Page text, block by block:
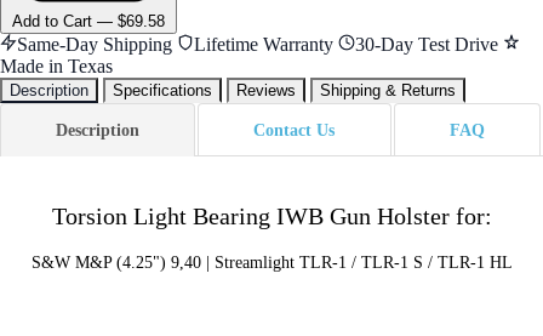
Add to Cart — $69.58
Same-Day Shipping Lifetime Warranty
30-Day Test Drive
Made in Texas
Description Specifications Reviews Shipping & Returns
Description Contact Us FAQ
Torsion Light Bearing IWB Gun Holster for:
S&W M&P (4.25") 9,40 | Streamlight TLR-1 / TLR-1 S / TLR-1 HL